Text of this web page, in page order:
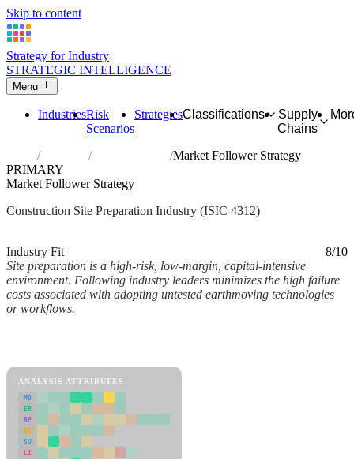
Skip to content
Strategy for Industry
STRATEGIC INTELLIGENCE
Menu
IndustriesRisk
Scenarios
StrategiesClassifications
Supply
Chains
Industries Site preparation
Market Follower Strategy
PRIMARY
Market Follower Strategy
Construction Site Preparation Industry (ISIC 4312)
Industry Fit
8/10
Site preparation is a high-risk, low-margin, capital-intensive
environment. Following industry leaders minimizes the high failure
costs associated with adopting untested earthmoving technologies
or workflows.
ANALYSIS ATTRIBUTES
MD
ER
RP
SC
SU
LI